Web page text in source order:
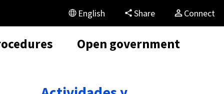
English Share Connect
Open government